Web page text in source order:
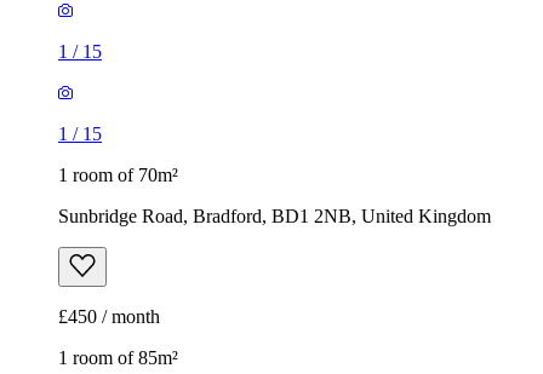
1 / 15
1 / 15
1 room of 70m²
Sunbridge Road, Bradford, BD1 2NB, United Kingdom
£450 / month
1 room of 85m²